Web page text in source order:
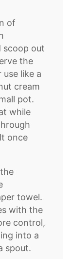
of
scoop out
the
like a
cream
pot.
while
once
towel.
with the
control,
into a
spout.